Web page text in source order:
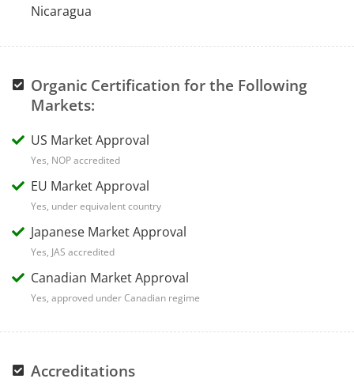
Nicaragua
Organic Certification for the Following
Markets:
US Market Approval
Yes, NOP accredited
EU Market Approval
Yes, under equivalent country
Japanese Market Approval
Yes, JAS accredited
Canadian Market Approval
Yes, approved under Canadian regime
Accreditations